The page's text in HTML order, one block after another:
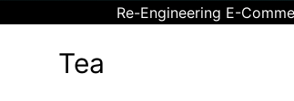
Re-Engineering E-
Tea